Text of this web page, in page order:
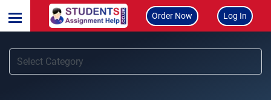
Order Now Log In